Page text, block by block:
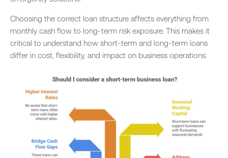
Choosing the correct loan structure affects everything from
monthly cash flow to long-term risk exposure. This makes it
critical to understand how short-term and long-term loans
differ in cost, flexibility, and impact on business operations.